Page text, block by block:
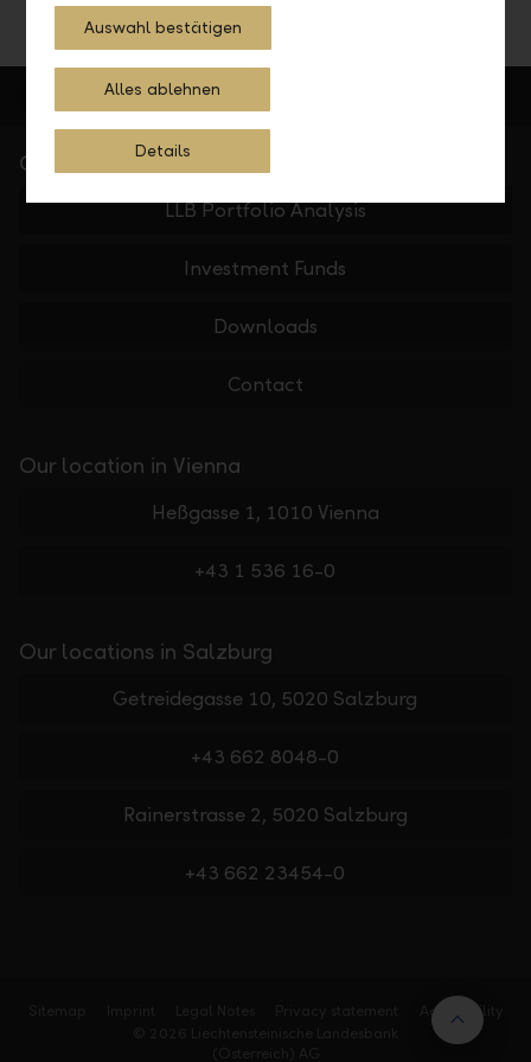
Quick Links
LLB Portfolio Analysis
Investment Funds
Downloads
Contact
Our location in Vienna
Heßgasse 1, 1010 Vienna
+43 1 536 16-0
Our locations in Salzburg
Getreidegasse 10, 5020 Salzburg
+43 662 8048-0
Rainerstrasse 2, 5020 Salzburg
+43 662 23454-0
AccessibilityBack
Auswahl bestätigen
Alles ablehnen
Details